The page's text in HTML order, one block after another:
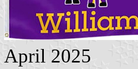
April 2025